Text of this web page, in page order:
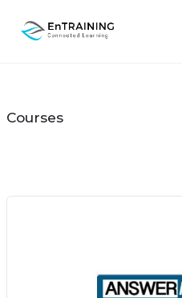
Courses